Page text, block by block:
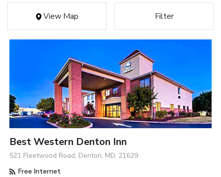
View Map Filter
Best Western Denton Inn
521 Fleetwood Road, Denton, MD, 21629
Free Internet